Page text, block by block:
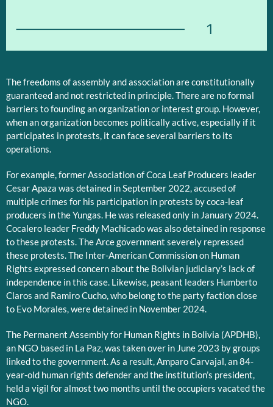
1
The freedoms of assembly and association are constitutionally
guaranteed and not restricted in principle. There are no formal
barriers to founding an organization or interest group. However,
when an organization becomes politically active, especially if it
participates in protests, it can face several barriers to its
operations.
For example, former Association of Coca Leaf Producers leader
Cesar Apaza was detained in September 2022, accused of
multiple crimes for his participation in protests by coca-leaf
producers in the Yungas. He was released only in January 2024.
Cocalero leader Freddy Machicado was also detained in response
to these protests. The Arce government severely repressed
these protests. The Inter-American Commission on Human
Rights expressed concern about the Bolivian judiciary’s lack of
independence in this case. Likewise, peasant leaders Humberto
Claros and Ramiro Cucho, who belong to the party faction close
to Evo Morales, were detained in November 2024.
The Permanent Assembly for Human Rights in Bolivia (APDHB),
an NGO based in La Paz, was taken over in June 2023 by groups
linked to the government. As a result, Amparo Carvajal, an 84-
year-old human rights defender and the institution’s president,
held a vigil for almost two months until the occupiers vacated the
NGO.